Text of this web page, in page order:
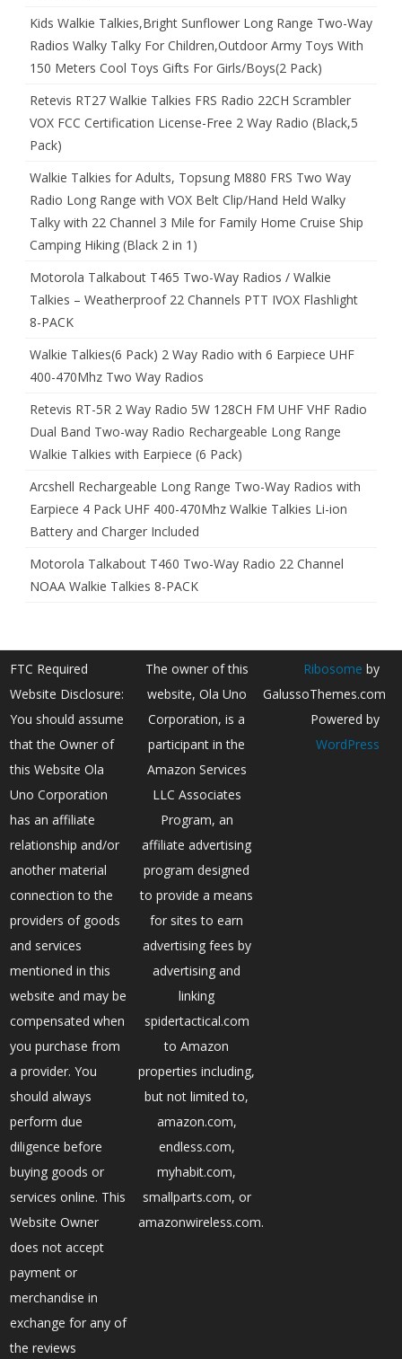
Kids Walkie Talkies,Bright Sunflower Long Range Two-Way
Radios Walky Talky For Children,Outdoor Army Toys With
150 Meters Cool Toys Gifts For Girls/Boys(2 Pack)
Retevis RT27 Walkie Talkies FRS Radio 22CH Scrambler
VOX FCC Certification License-Free 2 Way Radio (Black,5
Pack)
Walkie Talkies for Adults, Topsung M880 FRS Two Way
Radio Long Range with VOX Belt Clip/Hand Held Walky
Talky with 22 Channel 3 Mile for Family Home Cruise Ship
Camping Hiking (Black 2 in 1)
Motorola Talkabout T465 Two-Way Radios / Walkie
Talkies – Weatherproof 22 Channels PTT IVOX Flashlight
8-PACK
Walkie Talkies(6 Pack) 2 Way Radio with 6 Earpiece UHF
400-470Mhz Two Way Radios
Retevis RT-5R 2 Way Radio 5W 128CH FM UHF VHF Radio
Dual Band Two-way Radio Rechargeable Long Range
Walkie Talkies with Earpiece (6 Pack)
Arcshell Rechargeable Long Range Two-Way Radios with
Earpiece 4 Pack UHF 400-470Mhz Walkie Talkies Li-ion
Battery and Charger Included
Motorola Talkabout T460 Two-Way Radio 22 Channel
NOAA Walkie Talkies 8-PACK
FTC Required
Website Disclosure:
You should assume
that the Owner of
this Website Ola
Uno Corporation
has an affiliate
relationship and/or
another material
connection to the
providers of goods
and services
mentioned in this
website and may be
compensated when
you purchase from
a provider. You
should always
perform due
diligence before
buying goods or
services online. This
Website Owner
does not accept
payment or
merchandise in
exchange for any of
the reviews
The owner of this
website, Ola Uno
Corporation, is a
participant in the
Amazon Services
LLC Associates
Program, an
affiliate advertising
program designed
to provide a means
for sites to earn
advertising fees by
advertising and
linking
spidertactical.com
to Amazon
properties including,
but not limited to,
amazon.com,
endless.com,
myhabit.com,
smallparts.com, or
amazonwireless.com.
Ribosome by
GalussoThemes.com
Powered by
WordPress